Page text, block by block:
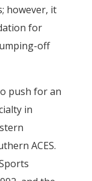
however, it
for
off
push for an
in
ACES.